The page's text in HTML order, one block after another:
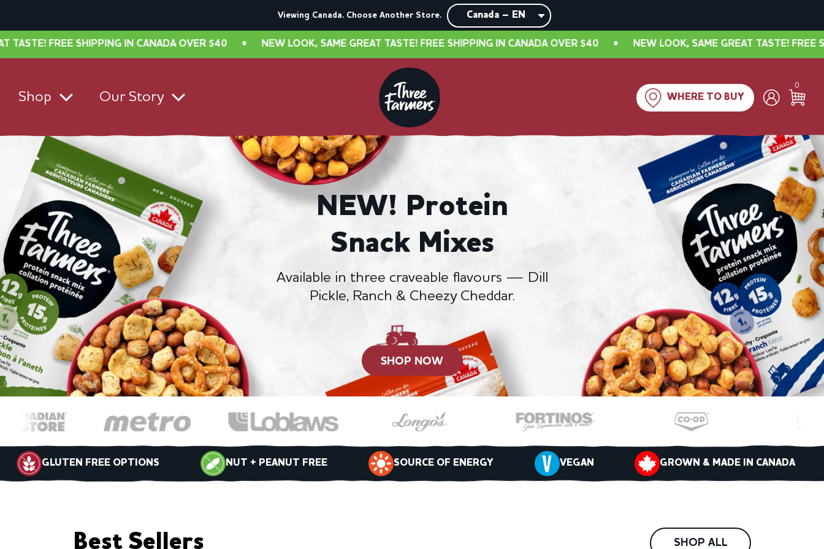
Viewing Canada. Choose Another Store.
IN CANADA OVER $40 • NEW LOOK, SAME GREAT TASTE! FREE SHIPPING IN CANADA OVER $40 • NEW LOOK, SAME GREAT TASTE! FREE SHIPPING IN CANADA
Shop Our Story WHERE TO BUY
0
NEW! Protein
Snack Mixes
Available in three craveable flavours — Dill
Pickle, Ranch & Cheezy Cheddar.
SHOP NOW
GLUTEN FREE OPTIONS NUT + PEANUT FREE SOURCE OF ENERGY VEGAN GROWN & MADE IN CANADA
Best Sellers SHOP ALL